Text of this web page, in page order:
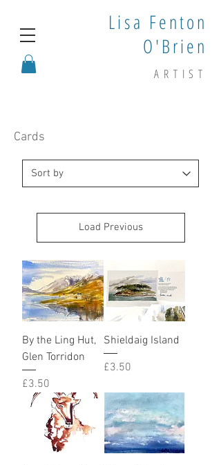
Lisa Fenton
O'Brien
ARTIST
Cards
Load Previous
By the Ling Hut,
Glen Torridon
Price
£3.50
Shieldaig Island
Price
£3.50